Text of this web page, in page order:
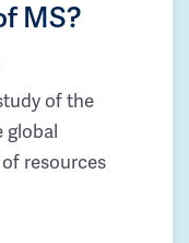
MS?
of the
global
resources